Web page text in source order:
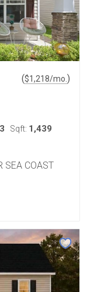
($1,218/mo.)
Sqft: 1,439
SEA COAST